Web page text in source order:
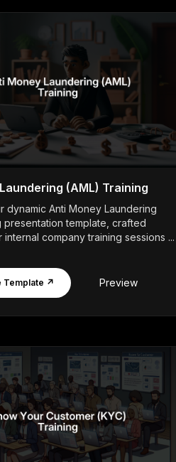
(AML) Training
dynamic Anti Money Laundering
presentation template, crafted
company training sessions ...
Template ↗ Preview